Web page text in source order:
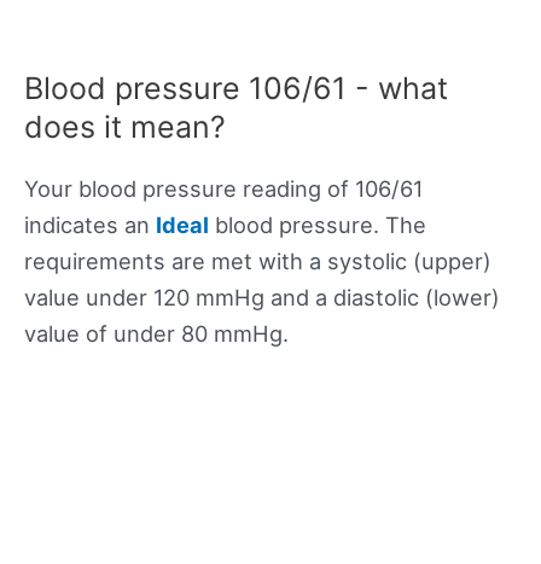
Blood pressure 106/61 - what
does it mean?
Your blood pressure reading of 106/61
indicates an Ideal blood pressure. The
requirements are met with a systolic (upper)
value under 120 mmHg and a diastolic (lower)
value of under 80 mmHg.